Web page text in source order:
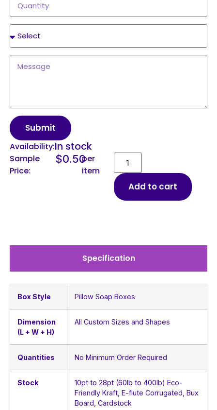
Submit
Availability:In stock
Sample
Price:
$0.50per
item
Add to cart
Specification
Box Style Pillow Soap Boxes
Dimension
(L + W + H)
All Custom Sizes and Shapes
Quantities No Minimum Order Required
Stock
10pt to 28pt (60lb to 400lb) Eco-
Friendly Kraft, E-flute Corrugated, Bux
Board, Cardstock